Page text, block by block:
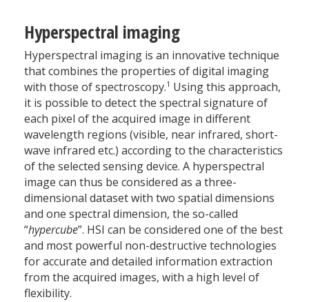
Hyperspectral imaging
Hyperspectral imaging is an innovative technique
that combines the properties of digital imaging
with those of spectroscopy.1 Using this approach,
it is possible to detect the spectral signature of
each pixel of the acquired image in different
wavelength regions (visible, near infrared, short-
wave infrared etc.) according to the characteristics
of the selected sensing device. A hyperspectral
image can thus be considered as a three-
dimensional dataset with two spatial dimensions
and one spectral dimension, the so-called
“hypercube”. HSI can be considered one of the best
and most powerful non-destructive technologies
for accurate and detailed information extraction
from the acquired images, with a high level of
flexibility.